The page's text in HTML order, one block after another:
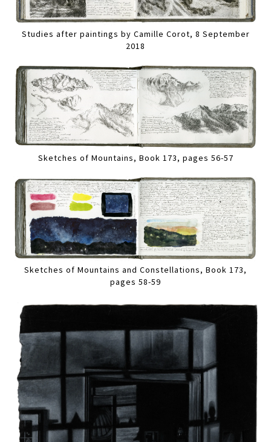
Studies after paintings by Camille Corot, 8 September
2018
Sketches of Mountains, Book 173, pages 56-57
Sketches of Mountains and Constellations, Book 173,
pages 58-59